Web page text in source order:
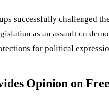
successfully challenged
as an assault on
for political
Opinion on Free